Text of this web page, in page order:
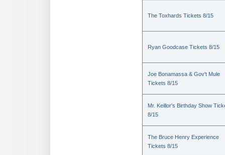
The Toxhards Tickets 8/15
Ryan Goodcase Tickets 8/15
Joe Bonamassa & Gov't Mule
Tickets 8/15
Mr. Keillor's Birthday Show
8/15
The Bruce Henry Experience
Tickets 8/15